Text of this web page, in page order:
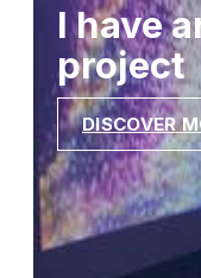
I have
project
DISCOVER